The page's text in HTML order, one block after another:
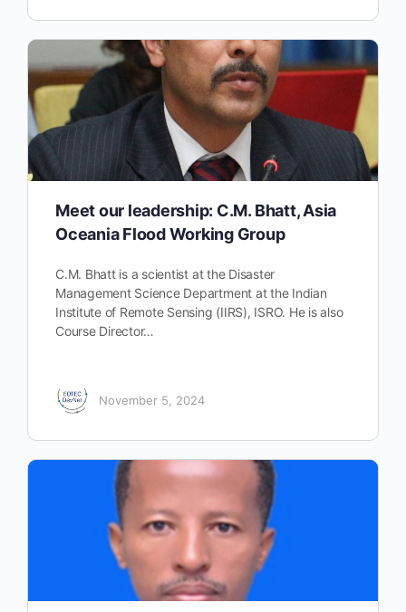
Meet our leadership: C.M. Bhatt, Asia
Oceania Flood Working Group
C.M. Bhatt is a scientist at the Disaster
Management Science Department at the Indian
Institute of Remote Sensing (IIRS), ISRO. He is also
Course Director…
November 5, 2024